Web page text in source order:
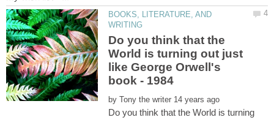
BOOKS, LITERATURE, AND
Do you think that the
World is turning out just
like George Orwell's
by
Do you think that the World is turning